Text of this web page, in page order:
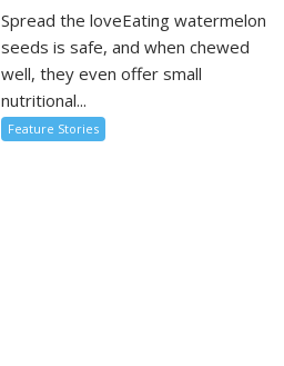
Spread the loveEating watermelon
seeds is safe, and when chewed
well, they even offer small
nutritional...
Feature Stories